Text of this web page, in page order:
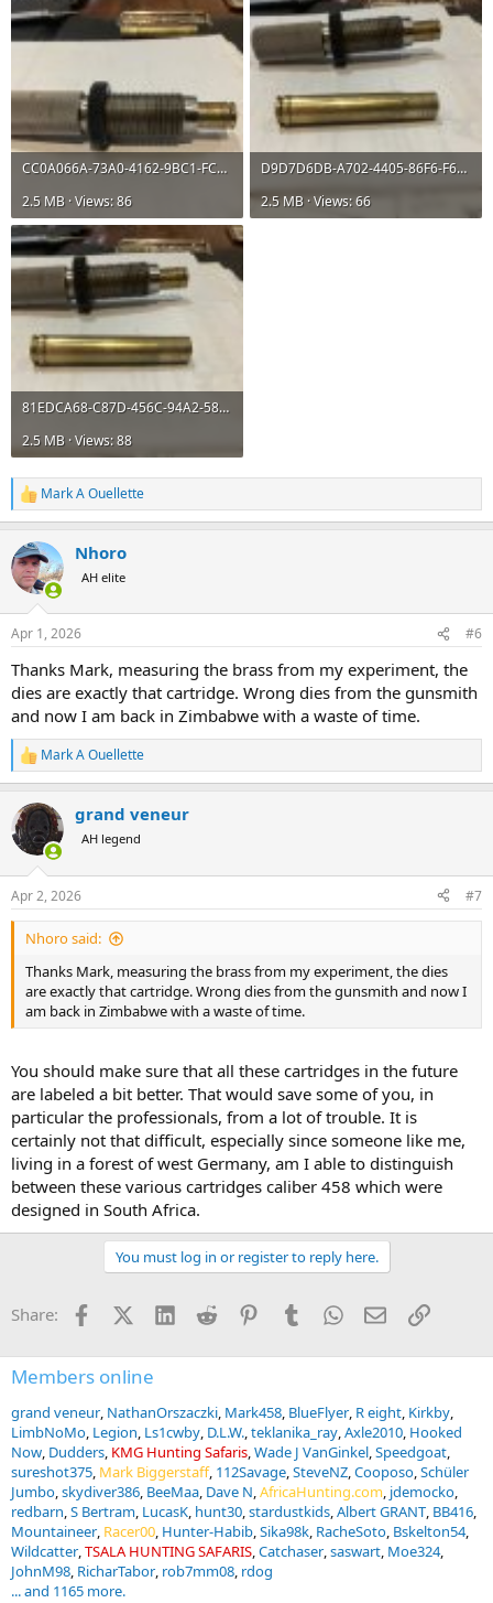
CC0A066A-73A0-4162-9BC1-FCB67002D0AD.jpeg
2.5 MB · Views: 86
D9D7D6DB-A702-4405-86F6-F68419CEE7C4.jpeg
2.5 MB · Views: 66
81EDCA68-C87D-456C-94A2-58945EAE8792.jpeg
2.5 MB · Views: 88
R
e
c
t
i
s
:
Mark A Ouellette
Nhoro
AH elite
Apr 1, 2026 #6
Thanks Mark, measuring the brass from my experiment, the
dies are exactly that cartridge. Wrong dies from the gunsmith
and now I am back in Zimbabwe with a waste of time.
R
e
c
t
i
s
:
Mark A Ouellette
grand veneur
AH legend
Apr 2, 2026 #7
Nhoro said:
Thanks Mark, measuring the brass from my experiment, the dies
are exactly that cartridge. Wrong dies from the gunsmith and now I
am back in Zimbabwe with a waste of time.
You should make sure that all these cartridges in the future
are labeled a bit better. That would save some of you, in
particular the professionals, from a lot of trouble. It is
certainly not that difficult, especially since someone like me,
living in a forest of west Germany, am I able to distinguish
between these various cartridges caliber 458 which were
designed in South Africa.
You must log in or register to reply here.
Share: FacebookX (Twitter)
LinkedInReddit PinterestTumblrWhatsApp
EmailLink
Members online
grand veneur NathanOrszaczki Mark458 BlueFlyer R eight Kirkby
LimbNoMo Legion Ls1cwby D.L.W. teklanika_ray Axle2010 Hooked
Now Dudders KMG Hunting Safaris Wade J VanGinkel Speedgoat
sureshot375 Mark Biggerstaff 112Savage SteveNZ Cooposo Schüler
Jumbo skydiver386 BeeMaa Dave N AfricaHunting.com jdemocko
redbarn S Bertram LucasK hunt30 stardustkids Albert GRANT BB416
Mountaineer Racer00 Hunter-Habib Sika98k RacheSoto Bskelton54
Wildcatter TSALA HUNTING SAFARIS Catchaser saswart Moe324
JohnM98 RicharTabor rob7mm08 rdog
... and 1165 more.